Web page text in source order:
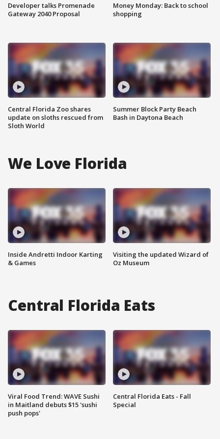
Developer talks Promenade
Gateway 2040 Proposal
Central Florida Zoo shares
update on sloths rescued from
Sloth World
Money Monday: Back to school
shopping
Summer Block Party Beach
Bash in Daytona Beach
We Love Florida
Inside Andretti Indoor Karting
& Games
Visiting the updated Wizard of
Oz Museum
Central Florida Eats
Viral Food Trend: WAVE Sushi
in Maitland debuts $15 'sushi
push pops'
Central Florida Eats - Fall
Special